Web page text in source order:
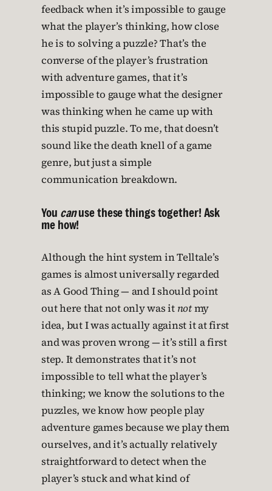
feedback when it’s impossible to gauge
what the player’s thinking, how close
he is to solving a puzzle? That’s the
converse of the player’s frustration
with adventure games, that it’s
impossible to gauge what the designer
was thinking when he came up with
this stupid puzzle. To me, that doesn’t
sound like the death knell of a game
genre, but just a simple
communication breakdown.
You canuse these things together! Ask
me how!
Although the hint system in Telltale’s
games is almost universally regarded
as A Good Thing — and I should point
out here that not only was it notmy
idea, but I was actually against it at first
and was proven wrong — it’s still a first
step. It demonstrates that it’s not
impossible to tell what the player’s
thinking; we know the solutions to the
puzzles, we know how people play
adventure games because we play them
ourselves, and it’s actually relatively
straightforward to detect when the
player’s stuck and what kind of